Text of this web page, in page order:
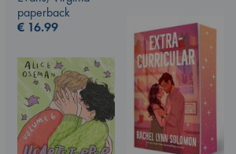
paperback
€ 16.99